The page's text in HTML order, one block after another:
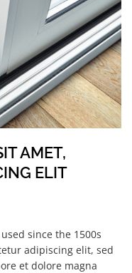
AMET,
ELIT
since the 1500s
adipiscing elit, sed
et dolore magna